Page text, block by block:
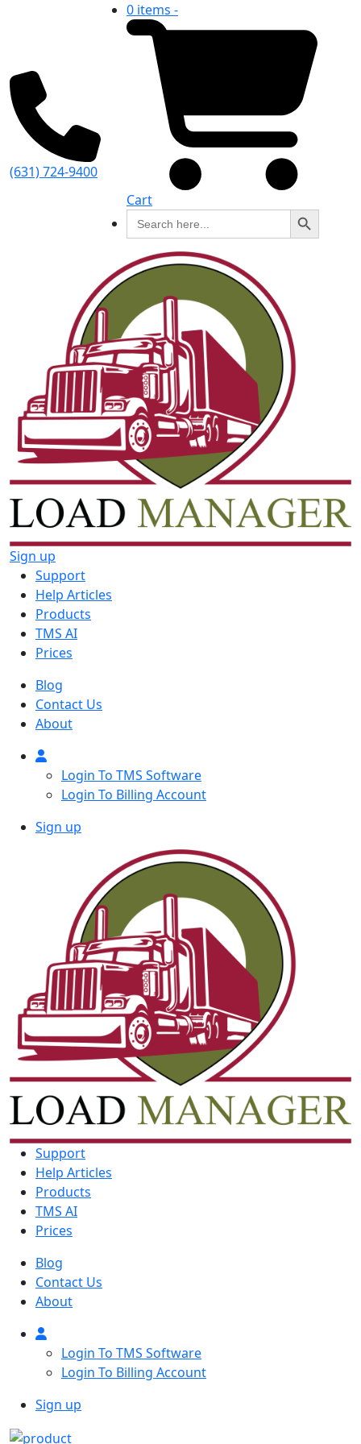
(631) 724-9400
0 items -
Cart
Search
for:
Search Button
Sign up
Support
Help Articles
Products
TMS AI
Prices
Blog
Contact Us
About
Login To TMS Software
Login To Billing Account
Sign up
Support
Help Articles
Products
TMS AI
Prices
Blog
Contact Us
About
Login To TMS Software
Login To Billing Account
Sign up